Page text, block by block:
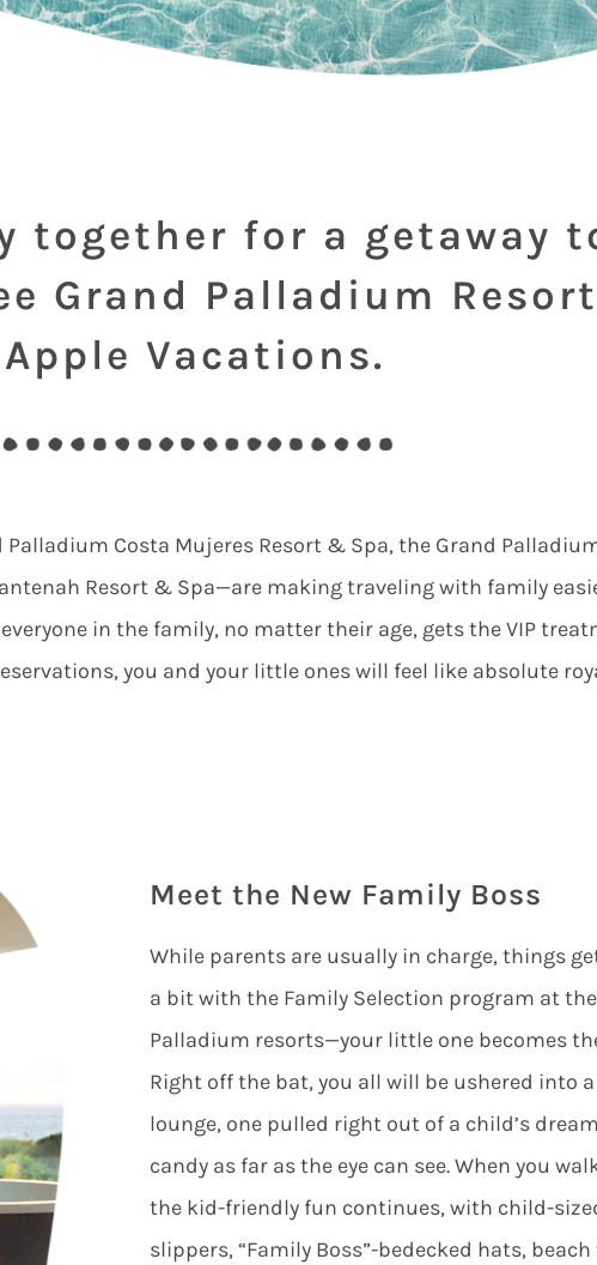
together for a getaway
Grand Palladium
Vacations.
Palladium Costa Mujeres Resort & Spa, the Grand
Resort & Spa—are making traveling with family
in the family, no matter their age, gets the VIP
you and your little ones will feel like absolute
Meet the New Family Boss
While parents are usually in charge, things
a bit with the Family Selection program at
Palladium resorts—your little one becomes
Right off the bat, you all will be ushered into
lounge, one pulled right out of a child’s
candy as far as the eye can see. When you
the kid-friendly fun continues, with child-
slippers, “Family Boss”-bedecked hats,